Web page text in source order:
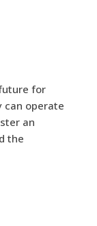
for
can operate
an
the